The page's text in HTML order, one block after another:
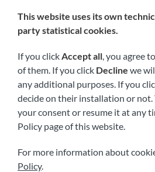
Visit us soon at:
This website uses its own
party statistical cookies.
If you clickAccept all, you agree
of them. If you click Decline we
any additional purposes. If you
decide on their installation or
your consent or resume it at any
Policy page of this website.
For more information about
Policy.